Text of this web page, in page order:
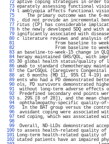
  72
aptive coping strategies in order to
  73
eparately assessing functional
  74
l amblyopia affects functional
  75
The primary outcome was the 6-
  76
, did not provide an incremental
  77
ritus (CP) has considerable
  78
h the newly developed SDQ and with a
  79
ignificantly associated with
  80
c literature reviews and analysis of
  81
From baseline to week
  82
From baseline to week
  83
an baseline-to-week-15 change in
  84
herapy maintained GHS/QOL, with
  85
30 global health status/quality of
  86
umab to standard chemotherapy
  87
the CarCGQoL (Caregivers Congenital
  88
at 6 months (MD 11, 95% CI 4-19)
  89
ents who had a PD demonstrated
  90
ols, PD survivors demonstrated
  91
without long-term adverse effects
  92
Predefined secondary end points
  93
s. 29% [8 of 28]), and the mean
  94
ophthalmopathy-specific quality-
  95
In the BAT group versus the
  96
avoidant coping were associated
  97
ted coping, which was associated
  98
  99
Overall, ND-LLDs demonstrated
100 to assess health-related quality
101
Long-term health-related quality
102 utated patients have an impaired